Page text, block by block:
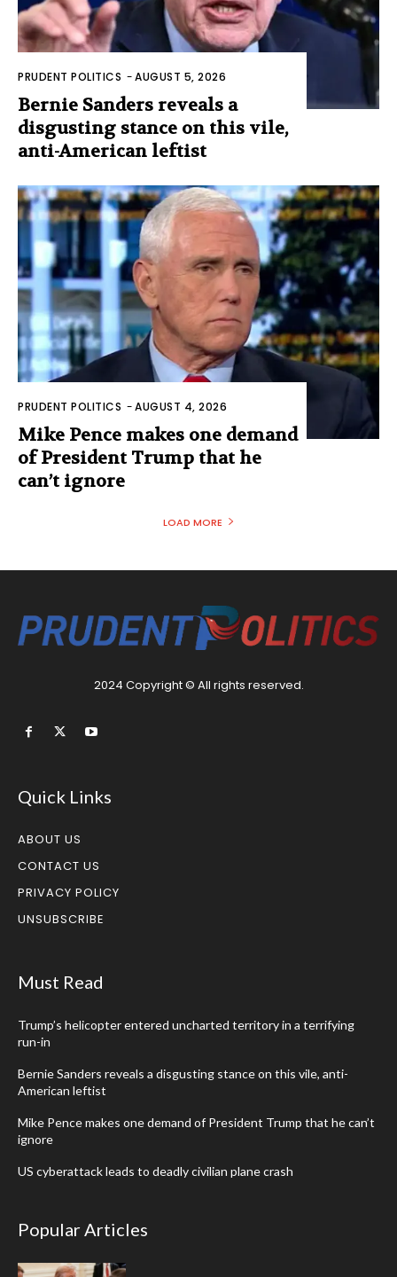
PRUDENT POLITICS -AUGUST 5, 2026
Bernie Sanders reveals a
disgusting stance on this vile,
anti-American leftist
PRUDENT POLITICS -AUGUST 4, 2026
Mike Pence makes one demand
of President Trump that he
can’t ignore
LOAD MORE
2024 Copyright © All rights reserved.
Quick Links
ABOUT US
CONTACT US
PRIVACY POLICY
UNSUBSCRIBE
Must Read
Trump’s helicopter entered uncharted territory in a terrifying
run-in
Bernie Sanders reveals a disgusting stance on this vile, anti-
American leftist
Mike Pence makes one demand of President Trump that he can’t
ignore
US cyberattack leads to deadly civilian plane crash
Popular Articles